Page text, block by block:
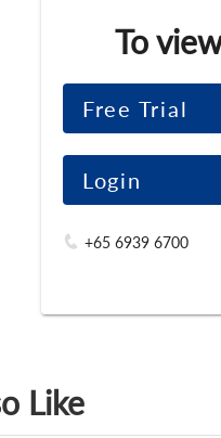
To
Free Trial
Login
+65 6939 6700
Like